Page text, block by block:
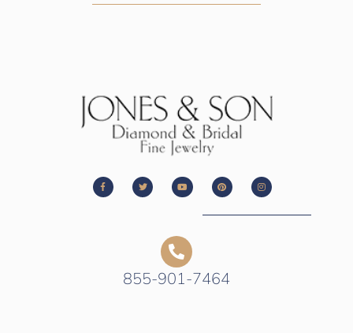
855-901-7464